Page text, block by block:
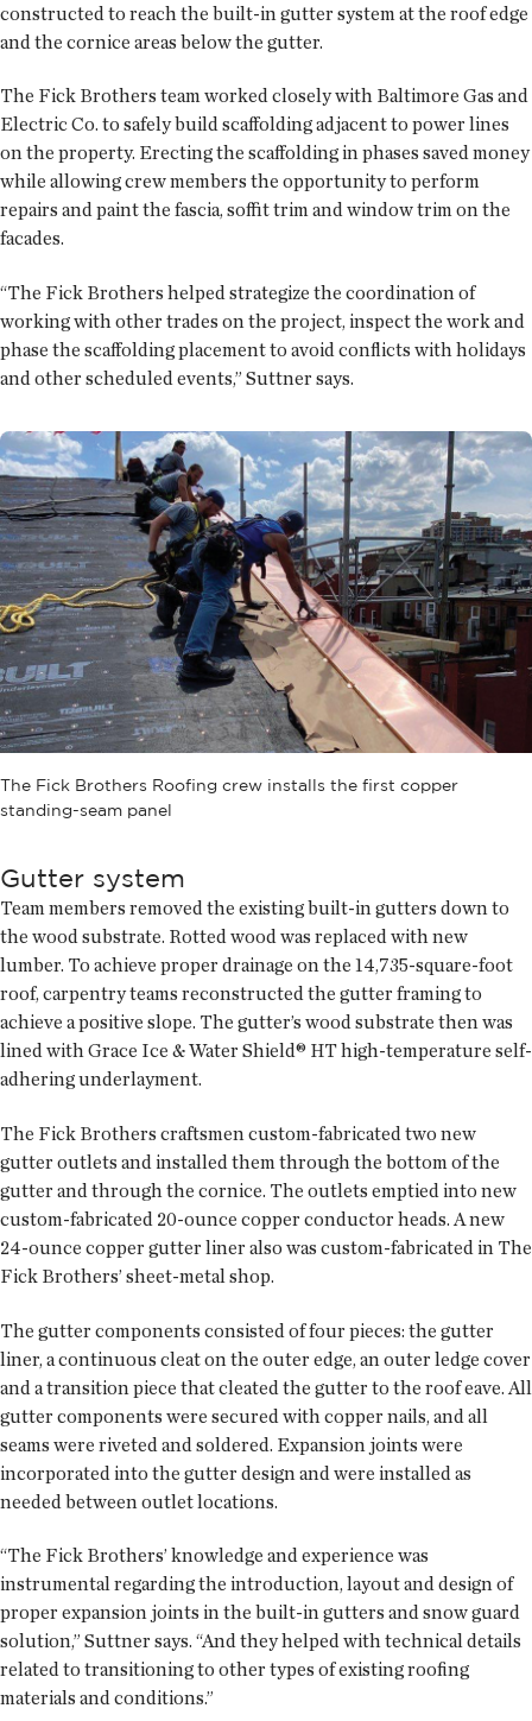
constructed to reach the built-in gutter system at the roof edge
and the cornice areas below the gutter.
The Fick Brothers team worked closely with Baltimore Gas and
Electric Co. to safely build scaffolding adjacent to power lines
on the property. Erecting the scaffolding in phases saved money
while allowing crew members the opportunity to perform
repairs and paint the fascia, soffit trim and window trim on the
facades.
“The Fick Brothers helped strategize the coordination of
working with other trades on the project, inspect the work and
phase the scaffolding placement to avoid conflicts with holidays
and other scheduled events,” Suttner says.
The Fick Brothers Roofing crew installs the first copper
standing-seam panel
Gutter system
Team members removed the existing built-in gutters down to
the wood substrate. Rotted wood was replaced with new
lumber. To achieve proper drainage on the 14,735-square-foot
roof, carpentry teams reconstructed the gutter framing to
achieve a positive slope. The gutter’s wood substrate then was
lined with Grace Ice & Water Shield® HT high-temperature self-
adhering underlayment.
The Fick Brothers craftsmen custom-fabricated two new
gutter outlets and installed them through the bottom of the
gutter and through the cornice. The outlets emptied into new
custom-fabricated 20-ounce copper conductor heads. A new
24-ounce copper gutter liner also was custom-fabricated in The
Fick Brothers’ sheet-metal shop.
The gutter components consisted of four pieces: the gutter
liner, a continuous cleat on the outer edge, an outer ledge cover
and a transition piece that cleated the gutter to the roof eave. All
gutter components were secured with copper nails, and all
seams were riveted and soldered. Expansion joints were
incorporated into the gutter design and were installed as
needed between outlet locations.
“The Fick Brothers’ knowledge and experience was
instrumental regarding the introduction, layout and design of
proper expansion joints in the built-in gutters and snow guard
solution,” Suttner says. “And they helped with technical details
related to transitioning to other types of existing roofing
materials and conditions.”